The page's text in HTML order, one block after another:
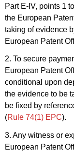
Part E-IV, points 1
the European
taking of evidence
European Patent
2. To secure
European Patent
conditional upon
the evidence to be
be fixed by
(Rule 74(1) EPC).
3. Any witness or
European Patent